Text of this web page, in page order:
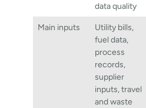
data quality
Main inputs
Utility bills,
fuel data,
process
records,
supplier
inputs, travel
and waste